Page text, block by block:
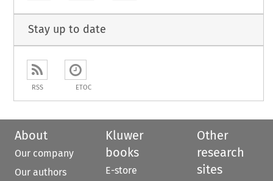
Stay up to date
RSS ETOC
About
Our company
Our authors
Kluwer
books
E-store
Other
research
sites